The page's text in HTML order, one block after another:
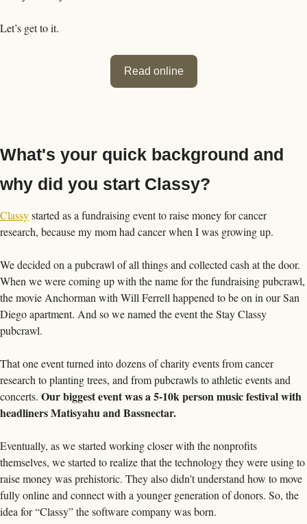
Let’s get to it.
Read online
What's your quick background and
why did you start Classy?
Classy started as a fundraising event to raise money for cancer
research, because my mom had cancer when I was growing up.
We decided on a pubcrawl of all things and collected cash at the door.
When we were coming up with the name for the fundraising pubcrawl,
the movie Anchorman with Will Ferrell happened to be on in our San
Diego apartment. And so we named the event the Stay Classy
pubcrawl.
That one event turned into dozens of charity events from cancer
research to planting trees, and from pubcrawls to athletic events and
concerts. Our biggest event was a 5-10k person music festival with
headliners Matisyahu and Bassnectar.
Eventually, as we started working closer with the nonprofits
themselves, we started to realize that the technology they were using to
raise money was prehistoric. They also didn’t understand how to move
fully online and connect with a younger generation of donors. So, the
idea for “Classy” the software company was born.